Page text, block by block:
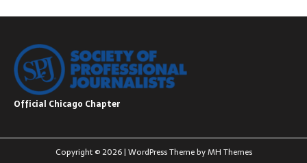
Official Chicago Chapter
Copyright © 2026 | WordPress Theme byMH Themes